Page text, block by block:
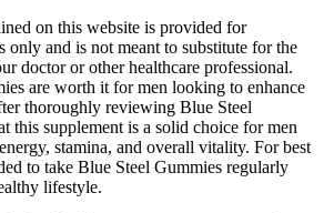
on this website is provided for
only and is not meant to substitute for the
doctor or other healthcare professional.
are worth it for men looking to enhance
thoroughly reviewing Blue Steel
this supplement is a solid choice for men
stamina, and overall vitality. For best
to take Blue Steel Gummies regularly
lifestyle.